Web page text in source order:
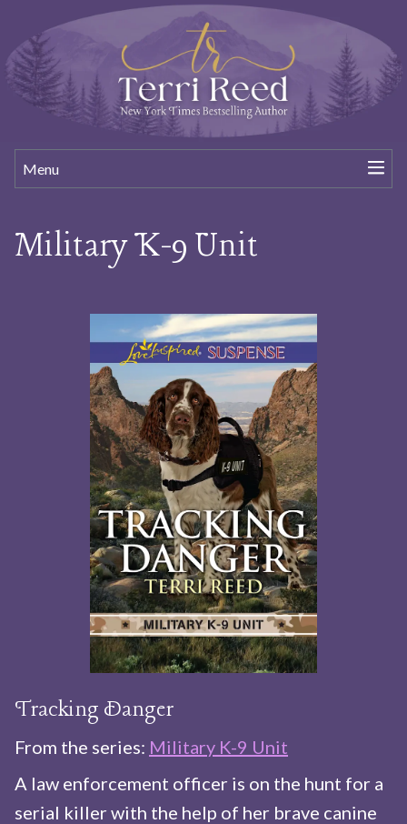
Menu
Military K-9 Unit
Tracking Danger
From the series: Military K-9 Unit
A law enforcement officer is on the hunt for a
serial killer with the help of her brave canine